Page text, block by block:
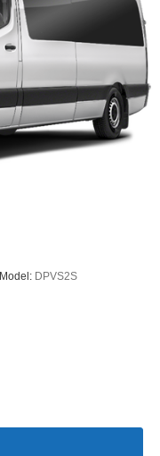
Model: DPVS2S